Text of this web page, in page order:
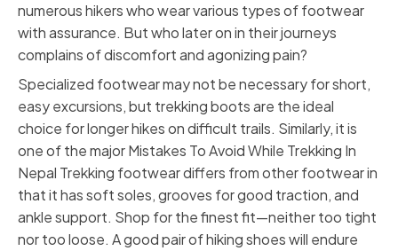
numerous hikers who wear various types of footwear
with assurance. But who later on in their journeys
complains of discomfort and agonizing pain?
Specialized footwear may not be necessary for short,
easy excursions, but trekking boots are the ideal
choice for longer hikes on difficult trails. Similarly, it is
one of the major Mistakes To Avoid While Trekking In
Nepal Trekking footwear differs from other footwear in
that it has soft soles, grooves for good traction, and
ankle support. Shop for the finest fit—neither too tight
nor too loose. A good pair of hiking shoes will endure